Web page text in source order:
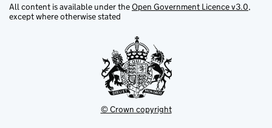
All content is available under theOpen Government Licence v3.0,
except where otherwise stated
© Crown copyright